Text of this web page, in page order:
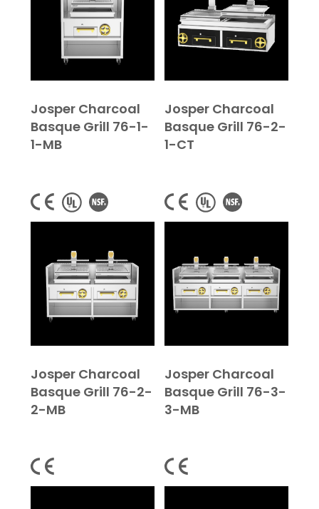
Josper Charcoal
Basque Grill 76-1-
1-MB
Josper Charcoal
Basque Grill 76-2-
1-CT
Josper Charcoal
Basque Grill 76-2-
2-MB
Josper Charcoal
Basque Grill 76-3-
3-MB